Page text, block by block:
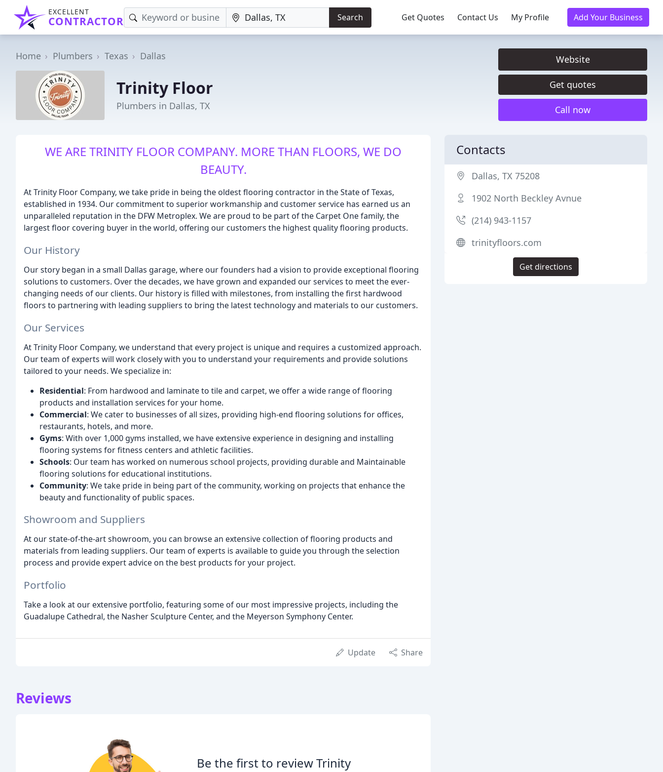
EXCELLENT
CONTRACTOR Search Get Quotes Contact Us My Profile Add Your Business
Home Plumbers Texas Dallas
Trinity Floor
Plumbers in Dallas, TX
Website
Get quotes
Call now
WE ARE TRINITY FLOOR COMPANY. MORE THAN FLOORS, WE DO
BEAUTY.
At Trinity Floor Company, we take pride in being the oldest flooring contractor in the State of Texas,
established in 1934. Our commitment to superior workmanship and customer service has earned us an
unparalleled reputation in the DFW Metroplex. We are proud to be part of the Carpet One family, the
largest floor covering buyer in the world, offering our customers the highest quality flooring products.
Our History
Our story began in a small Dallas garage, where our founders had a vision to provide exceptional flooring
solutions to customers. Over the decades, we have grown and expanded our services to meet the ever-
changing needs of our clients. Our history is filled with milestones, from installing the first hardwood
floors to partnering with leading suppliers to bring the latest technology and materials to our customers.
Our Services
At Trinity Floor Company, we understand that every project is unique and requires a customized approach.
Our team of experts will work closely with you to understand your requirements and provide solutions
tailored to your needs. We specialize in:
Residential: From hardwood and laminate to tile and carpet, we offer a wide range of flooring
products and installation services for your home.
Commercial: We cater to businesses of all sizes, providing high-end flooring solutions for offices,
restaurants, hotels, and more.
Gyms: With over 1,000 gyms installed, we have extensive experience in designing and installing
flooring systems for fitness centers and athletic facilities.
Schools: Our team has worked on numerous school projects, providing durable and Maintainable
flooring solutions for educational institutions.
Community: We take pride in being part of the community, working on projects that enhance the
beauty and functionality of public spaces.
Showroom and Suppliers
At our state-of-the-art showroom, you can browse an extensive collection of flooring products and
materials from leading suppliers. Our team of experts is available to guide you through the selection
process and provide expert advice on the best products for your project.
Portfolio
Take a look at our extensive portfolio, featuring some of our most impressive projects, including the
Guadalupe Cathedral, the Nasher Sculpture Center, and the Meyerson Symphony Center.
Update Share
Reviews
Be the first to review Trinity
Contacts
Dallas, TX 75208
1902 North Beckley Avnue
(214) 943-1157
trinityfloors.com
Get directions